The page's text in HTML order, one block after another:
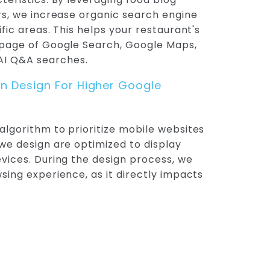
we increase organic search engine
areas. This helps your restaurant's
of Google Search, Google Maps,
Q&A searches.
Design For Higher Google
to prioritize mobile websites
design are optimized to display
During the design process, we
experience, as it directly impacts